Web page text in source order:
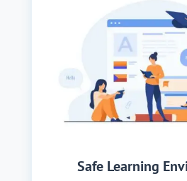
Safe Learning